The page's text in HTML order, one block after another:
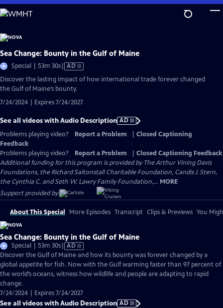
Skip
to
Content
Sea Change: Bounty in the Gulf of Maine
Special | 53m 30sVideo
Audio
Description
AD
Discover the lasting impact of how international trade forever changed
the Gulf of Maine’s bounty.
7/24/2024 | Expires 7/24/2027
See all videos with Audio Description AD
Problems playing video?
Report a Problem
Closed Captioning
Feedback
Problems playing video?
Report a Problem
Closed Captioning Feedback
Additional funding for this program is provided by The Arthur Vining Davis
Foundations, the Richard Saltonstall Charitable Foundation, Candis J. Stern,
the Cynthia C. and Seth W. Lawry Family Foundation,... MORE
Support provided by:
About This Special More Episodes Transcript Clips & Previews You
Sea Change: Bounty in the Gulf of Maine
Special | 53m 30sVideo
has
Audio
Description
AD
Discover the Gulf of Maine and how its bounty was forever changed by a
global appetite for fish. Now with the Gulf warming faster than 97 percent of
the world’s oceans, witness how wildlife and people are adapting to rapid
change.
7/24/2024 | Expires 7/24/2027
See all videos with Audio Description AD